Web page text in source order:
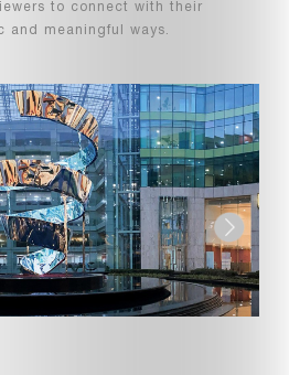
to connect with their
and meaningful ways.